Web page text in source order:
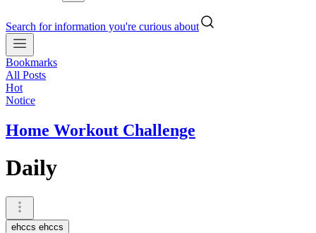
Search for information you're curious about
Bookmarks
All Posts
Hot
Notice
Home Workout Challenge
Daily
ehccs ehccs